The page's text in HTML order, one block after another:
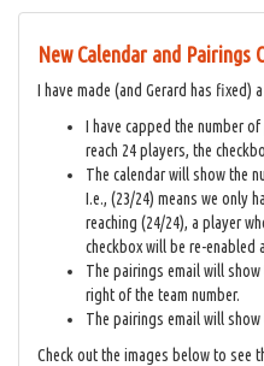
New Calendar and Pairings
I have made (and Gerard has fixed)
I have capped the number
reach 24 players, the
The calendar will show the
I.e., (23/24) means we only
reaching (24/24), a player
checkbox will be re-enabled
The pairings email will
right of the team number.
The pairings email will
Check out the images below to see